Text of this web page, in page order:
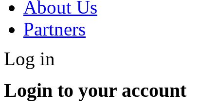
About Us
Partners
Log in
Login to your account